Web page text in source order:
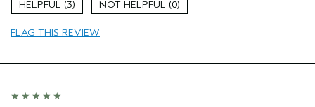
Aveda Artist
Skin Type
3 0
FLAG THIS REVIEW